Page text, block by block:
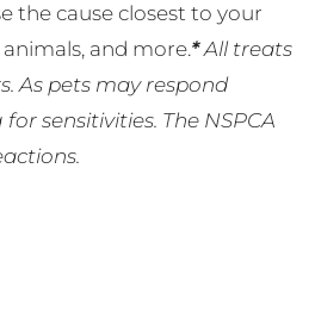
the cause closest to your
and more.*All treats
As pets may respond
sensitivities. The NSPCA